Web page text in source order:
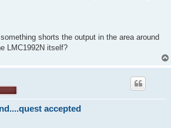
shorts the output in the area around
LMC1992N itself?
accepted